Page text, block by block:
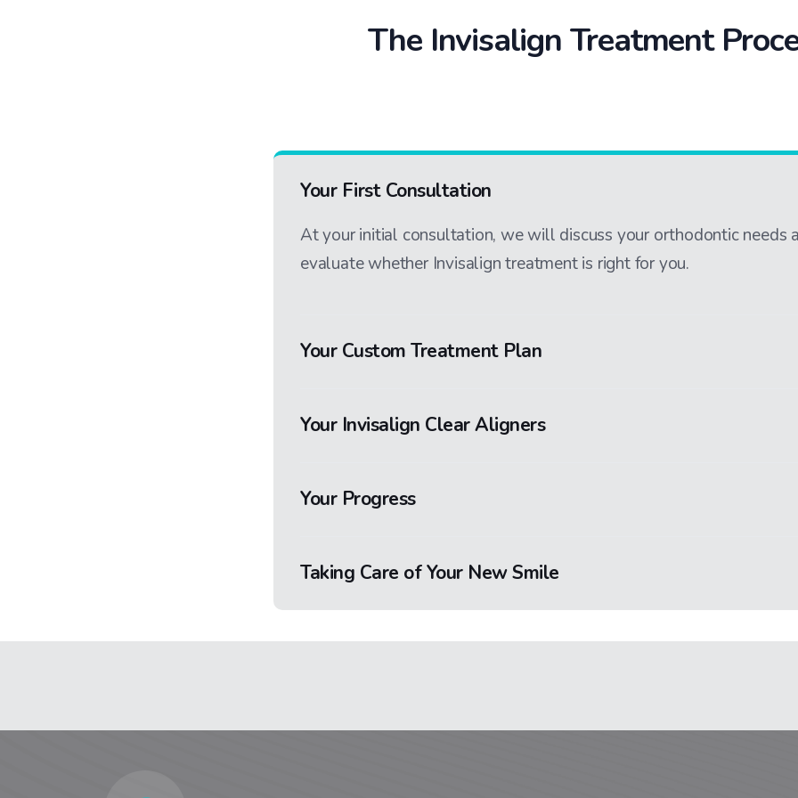
The Invisalign Treatment
Your First Consultation
At your initial consultation, we will discuss your orthodontic needs
evaluate whether Invisalign treatment is right for you.
Your Custom Treatment Plan
Your Invisalign Clear Aligners
Your Progress
Taking Care of Your New Smile